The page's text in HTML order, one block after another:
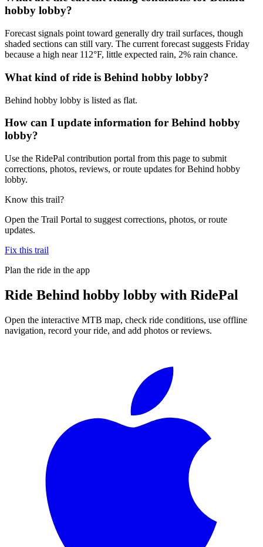
hobby lobby?
Forecast signals point toward generally dry trail surfaces, though
shaded sections can still vary. The current forecast suggests Friday
because a high near 112°F, little expected rain, 2% rain chance.
What kind of ride is Behind hobby lobby?
Behind hobby lobby is listed as flat.
How can I update information for Behind hobby
lobby?
Use the RidePal contribution portal from this page to submit
corrections, photos, reviews, or route updates for Behind hobby
lobby.
Know this trail?
Open the Trail Portal to suggest corrections, photos, or route
updates.
Fix this trail
Plan the ride in the app
Ride Behind hobby lobby with RidePal
Open the interactive MTB map, check ride conditions, use offline
navigation, record your ride, and add photos or reviews.